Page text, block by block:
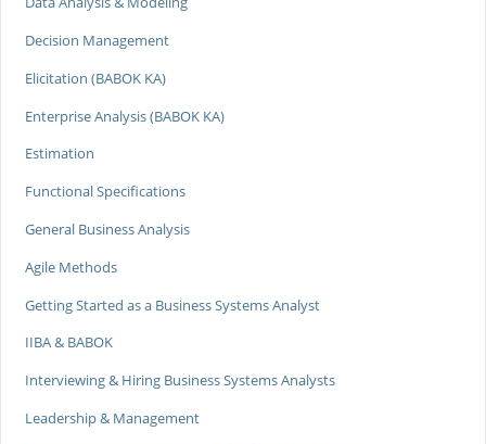
Decision Management
Elicitation (BABOK KA)
Enterprise Analysis (BABOK KA)
Estimation
Functional Specifications
General Business Analysis
Agile Methods
Getting Started as a Business Systems Analyst
IIBA & BABOK
Interviewing & Hiring Business Systems Analysts
Leadership & Management